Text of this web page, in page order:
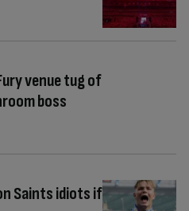
venue tug of
boss
Saints idiots if